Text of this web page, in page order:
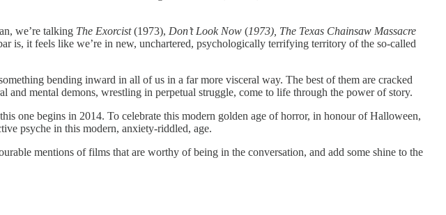
we’re talking The Exorcist(1973), Don’t Look Now (1973), The Texas Chainsaw Massacre
is, it feels like we’re in new, unchartered, psychologically terrifying territory of the so-called
bending inward in all of us in a far more visceral way. The best of them are cracked
and mental demons, wrestling in perpetual struggle, come to life through the power of story.
one begins in 2014. To celebrate this modern golden age of horror, in honour of Halloween,
psyche in this modern, anxiety-riddled, age.
mentions of films that are worthy of being in the conversation, and add some shine to the